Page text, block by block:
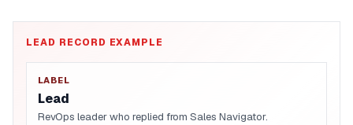
LEAD RECORD EXAMPLE
LABEL
Lead
RevOps leader who replied from Sales Navigator.